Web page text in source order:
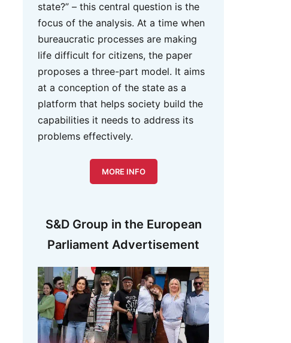
S&D Group in the European
Parliament Advertisement
state?” – this central question is the
focus of the analysis. At a time when
bureaucratic processes are making
life difficult for citizens, the paper
proposes a three-part model. It aims
at a conception of the state as a
platform that helps society build the
capabilities it needs to address its
problems effectively.
MORE INFO